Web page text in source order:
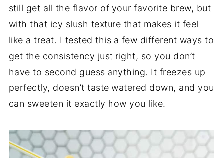
still get all the flavor of your favorite brew, but
with that icy slush texture that makes it feel
like a treat. I tested this a few different ways to
get the consistency just right, so you don’t
have to second guess anything. It freezes up
perfectly, doesn’t taste watered down, and you
can sweeten it exactly how you like.